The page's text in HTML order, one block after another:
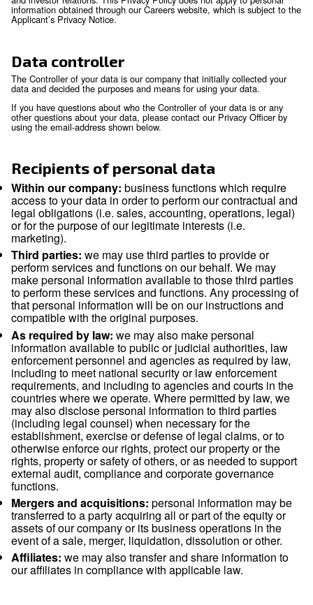
Scope
is someone who can be identified, directly or indirectly, in
reference to an identifier such as a name, an identification
location data, an online identifier or to one or more factors
physical, physiological, genetic, mental, economic, cultural
identity of that natural person.
This privacy notice applies to the personal information we
and investor relations. This Privacy Policy does not apply to
information obtained through our Careers website, which is
Applicant’s Privacy Notice.
Data controller
The Controller of your data is our company that initially
data and decided the purposes and means for using your
If you have questions about who the Controller of your data
other questions about your data, please contact our Privacy
using the email-address shown below.
Recipients of personal data
Within our company:business functions
access to your data in order to perform our
legal obligations (i.e. sales, accounting,
or for the purpose of our legitimate interests (i.e.
marketing).
Third parties:we may use third parties to
perform services and functions on our behalf.
make personal information available to those
to perform these services and functions. Any
that personal information will be on our
compatible with the original purposes.